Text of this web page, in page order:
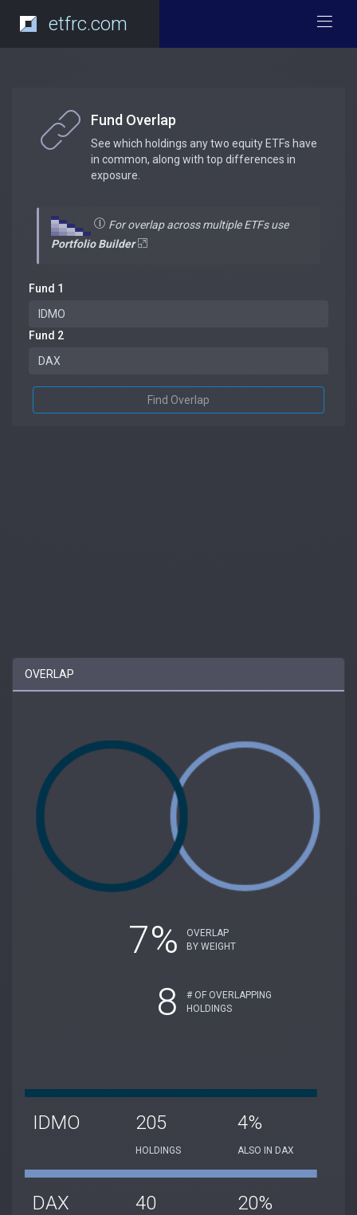
etfrc.com
Fund Overlap
See which holdings any two equity ETFs have
in common, along with top differences in
exposure.
For overlap across multiple ETFs use
Portfolio Builder
Fund 1
Fund 2
Find Overlap
OVERLAP
7%
OVERLAP
BY WEIGHT
8
# OF OVERLAPPING
HOLDINGS
IDMO 205
HOLDINGS
4%
ALSO IN DAX
DAX 40 20%